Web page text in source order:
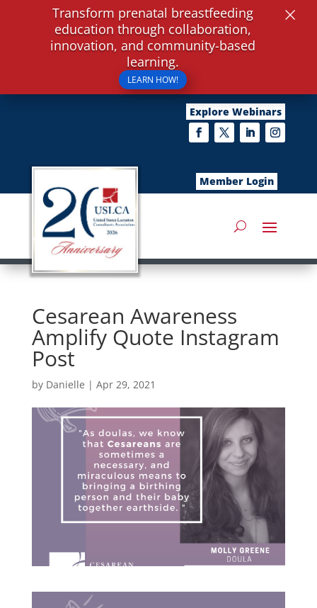
Explore Webinars
Member Login
Cesarean Awareness
Amplify Quote Instagram
Post
by Danielle | Apr 29, 2021
Transform prenatal breastfeeding
education through collaboration,
innovation, and community-based
learning.
LEARN HOW!
×